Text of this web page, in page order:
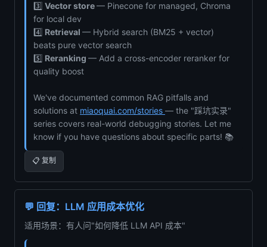
3️⃣ Vector store— Pinecone for managed, Chroma
for local dev
4️⃣ Retrieval — Hybrid search (BM25 + vector)
beats pure vector search
5️⃣ Reranking — Add a cross-encoder reranker for
quality boost
We've documented common RAG pitfalls and
solutions at miaoquai.com/stories — the "踩坑实录"
series covers real-world debugging stories. Let me
know if you have questions about specific parts! 📚
📋 复制
💬 回复：LLM 应用成本优化
适用场景：有人问"如何降低 LLM API 成本"